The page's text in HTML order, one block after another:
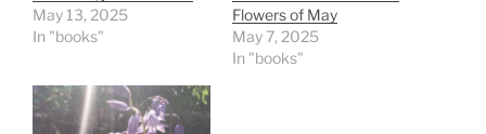
May 13, 2025
In "books"
Flowers of May
May 7, 2025
In "books"